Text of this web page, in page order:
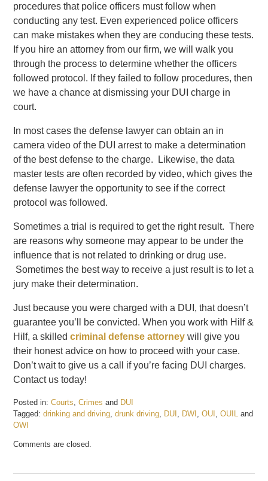
procedures that police officers must follow when
conducting any test. Even experienced police officers
can make mistakes when they are conducing these tests.
If you hire an attorney from our firm, we will walk you
through the process to determine whether the officers
followed protocol. If they failed to follow procedures, then
we have a chance at dismissing your DUI charge in
court.
In most cases the defense lawyer can obtain an in
camera video of the DUI arrest to make a determination
of the best defense to the charge. Likewise, the data
master tests are often recorded by video, which gives the
defense lawyer the opportunity to see if the correct
protocol was followed.
Sometimes a trial is required to get the right result. There
are reasons why someone may appear to be under the
influence that is not related to drinking or drug use.
Sometimes the best way to receive a just result is to let a
jury make their determination.
Just because you were charged with a DUI, that doesn’t
guarantee you’ll be convicted. When you work with Hilf &
Hilf, a skilledcriminal defense attorney will give you
their honest advice on how to proceed with your case.
Don’t wait to give us a call if you’re facing DUI charges.
Contact us today!
Posted in: Courts ,Crimes and DUI
Tagged: drinking and driving ,drunk driving DUI DWI ,OUI ,OUIL
and
OWI
February
Comments are closed.